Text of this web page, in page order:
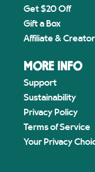
Get $20 Off
Gift a Box
Affiliate &
MORE INFO
Support
Sustainability
Privacy Policy
Terms of Service
Your Privacy